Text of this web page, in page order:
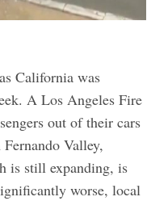
California was
A Los Angeles Fire
out of their cars
Valley,
is still expanding, is
worse, local